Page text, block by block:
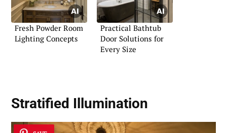
Fresh Powder Room
Lighting Concepts
Practical Bathtub
Door Solutions for
Every Size
Stratified Illumination